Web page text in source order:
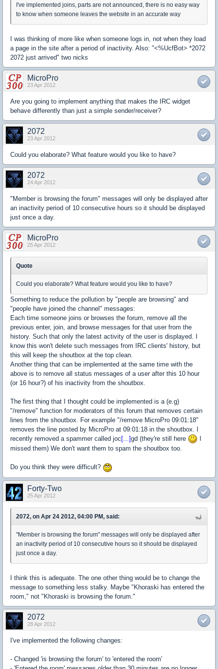
I've implemented joins, parts are not announced, there is no easy way
to know when someone leaves the website in an accurate way
I was thinking of more like when someone logs in, not when they load
a page in the site after a period of inactivity. Also: "<%UcfBot> *2072
2072 just arrived" two nicks
MicroPro
23 Apr 2012
Are you going to implement anything that makes the IRC widget
behave differently than just a simple sender/receiver?
2072
23 Apr 2012
Could you elaborate? What feature would you like to have?
2072
24 Apr 2012
"Member is browsing the forum" messages will only be displayed after
an inactivity period of 10 consecutive hours so it should be displayed
just once a day.
MicroPro
25 Apr 2012
Quote
Could you elaborate? What feature would you like to have?
Something to reduce the pollution by "people are browsing" and
"people have joined the channel" messages:
Each time someone joins or browses the forum, remove all the
previous enter, join, and browse messages for that user from the
history. Such that only the latest activity of the user is displayed. I
know this won't delete such messages from IRC clients' history, but
this will keep the shoutbox at the top clean.
Another thing that can be implemented at the same time with the
above is to remove all status messages of a user after this 10 hour
(or 16 hour?) of his inactivity from the shoutbox.
The first thing that I thought could be implemented is a (e.g)
"/remove" function for moderators of this forum that removes certain
lines from the shoutbox. For example "/remove MicroPro 09:01:18"
removes the line posted by MicroPro at 09:01:18 in the shoutbox. I
recently removed a spammer called joc[...]gd (they're still here
I
missed them) We don't want them to spam the shoutbox too.
Do you think they were difficult?
Forty-Two
25 Apr 2012
2072, on Apr 24 2012, 04:00 PM, said:
"Member is browsing the forum" messages will only be displayed after
an inactivity period of 10 consecutive hours so it should be displayed
just once a day.
I think this is adequate. The one other thing would be to change the
message to something less stalky. Maybe "Khoraski has entered the
room," not "Khoraski is browsing the forum."
2072
28 Apr 2012
I've implemented the following changes:
- Changed 'is browsing the forum' to 'entered the room'